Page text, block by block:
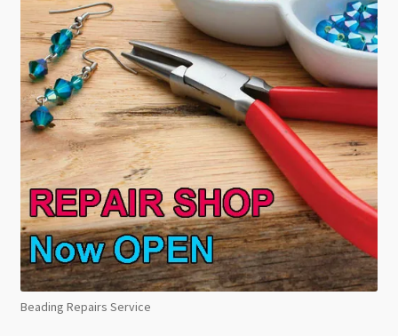
Beading Repairs Service